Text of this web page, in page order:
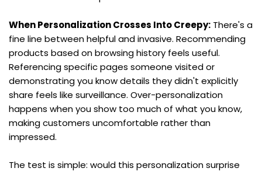
When Personalization Crosses Into Creepy: There's a
fine line between helpful and invasive. Recommending
products based on browsing history feels useful.
Referencing specific pages someone visited or
demonstrating you know details they didn't explicitly
share feels like surveillance. Over-personalization
happens when you show too much of what you know,
making customers uncomfortable rather than
impressed.
The test is simple: would this personalization surprise